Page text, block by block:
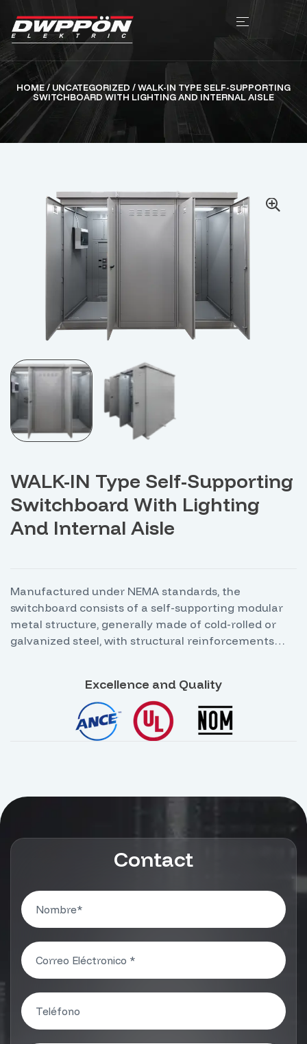
HOME/ UNCATEGORIZED / WALK-IN TYPE SELF-SUPPORTING
SWITCHBOARD WITH LIGHTING AND INTERNAL AISLE
WALK-IN Type Self-Supporting
Switchboard With Lighting
And Internal Aisle
Manufactured under NEMA standards, the
switchboard consists of a self-supporting modular
metal structure, generally made of cold-rolled or
galvanized steel, with structural reinforcements
the need for additional wall fixings. Its main feature
is that it allows internal access for technical
personnel through an illuminated aisle for safe
operation and maintenance.
Excellence and Quality
Contact